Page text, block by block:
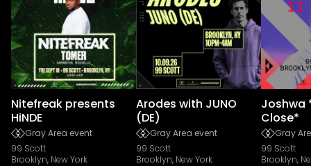
Nitefreak presents
HiNDE
Gray Area event
99 Scott
Brooklyn, New York
Arodes with JUNO
(DE)
Gray Area event
99 Scott
Brooklyn, New York
Joshwa
Close*
Gray
99 Scott
Brooklyn,